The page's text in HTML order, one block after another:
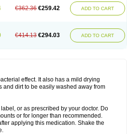
€362.36 €259.42 ADD TO CART
€414.13 €294.03 ADD TO CART
effect. It also has a mild drying
and dirt to be easily washed away from
or as prescribed by your doctor. Do
or for longer than recommended.
applying this medication. Shake the